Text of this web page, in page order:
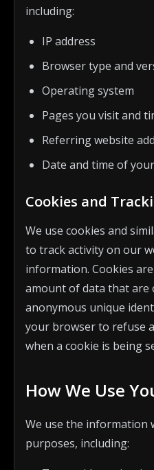
including:
IP address
Browser type and
Operating system
Pages you visit and
Referring website
Date and time of
Cookies and
We use cookies and
to track activity on our
information. Cookies
amount of data that are
anonymous unique
your browser to refuse
when a cookie is being
How We Use
We use the information
purposes, including: